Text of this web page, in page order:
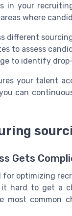
in your
where
different
to assess
to identify
your talent
can
Gets
optimizing
hard to get a
most common